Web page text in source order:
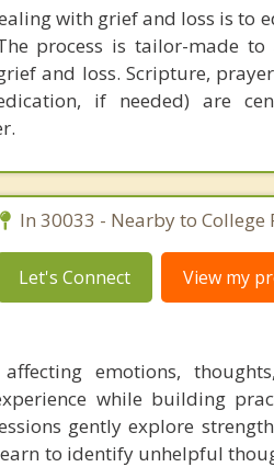
with grief and loss is to
process is tailor-made to
and loss. Scripture,
if needed) are
In 30033 - Nearby to College
Let's Connect View my
emotions,
while building
gently explore
to identify unhelpful